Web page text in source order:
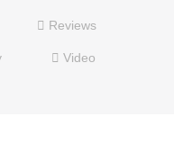
Reviews
Video